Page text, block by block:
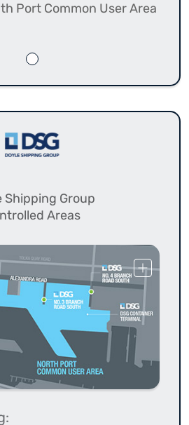
Port Common User Area
Shipping Group
Areas